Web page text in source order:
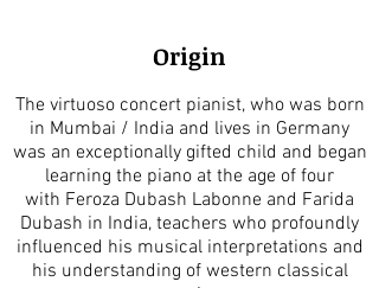
Origin
The virtuoso concert pianist, who was born
in Mumbai / India and lives in Germany
was an exceptionally gifted child and began
learning the piano at the age of four
with Feroza Dubash Labonne and Farida
Dubash in India, teachers who profoundly
influenced his musical interpretations and
his understanding of western classical